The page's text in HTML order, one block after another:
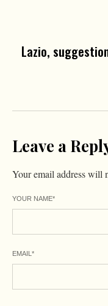
Lazio,
Leave a
Your email address will
YOUR NAME*
EMAIL *